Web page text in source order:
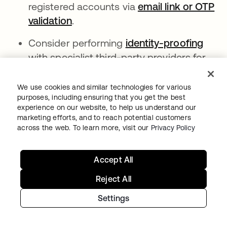
registered accounts via email link or OTP
validationopens in a new tab
.
Consider performing identity-proofing
with specialist third-party providers for
Consider blocking the most risky
anonymizers and proxies by leveraging
enhanced dynamic network zonesopens
. This
stops attackers from reaching
services. Network blocking is the most
extreme response and may not be an
option for some.
We use cookies and similar technologies for various
purposes, including ensuring that you get the best
experience on our website, to help us understand our
marketing efforts, and to reach potential customers
across the web. To learn more, visit our Privacy Policy
Settings
Reject All
Accept All